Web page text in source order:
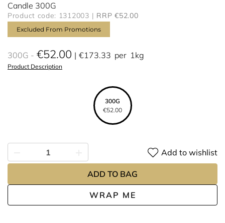
Candle 300G
Product code: 1312003 RRP €52.00
Excluded From Promotions
300G €52.00 €173.33 per 1kg
Product Description
300G
€52.00
WRAP ME
Add to wishlist
ADD TO BAG